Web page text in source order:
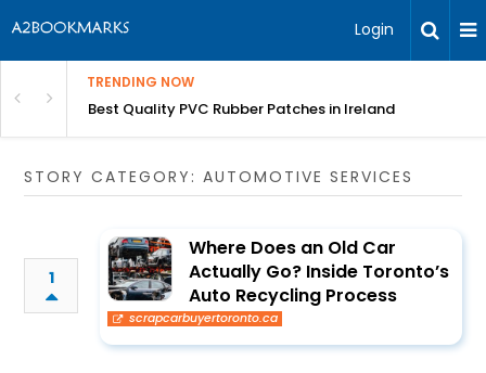
Login
TRENDING NOW
Incredible Heritage Tours
Best Quality PVC Rubber Patches in Ireland
STORY CATEGORY: AUTOMOTIVE SERVICES
1
Where Does an Old Car
Actually Go? Inside Toronto’s
Auto Recycling Process
scrapcarbuyertoronto.ca